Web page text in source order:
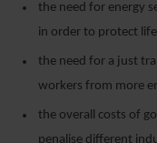
the need for energy
in order to protect
the need for a just
workers from more
the overall costs of
penalise different